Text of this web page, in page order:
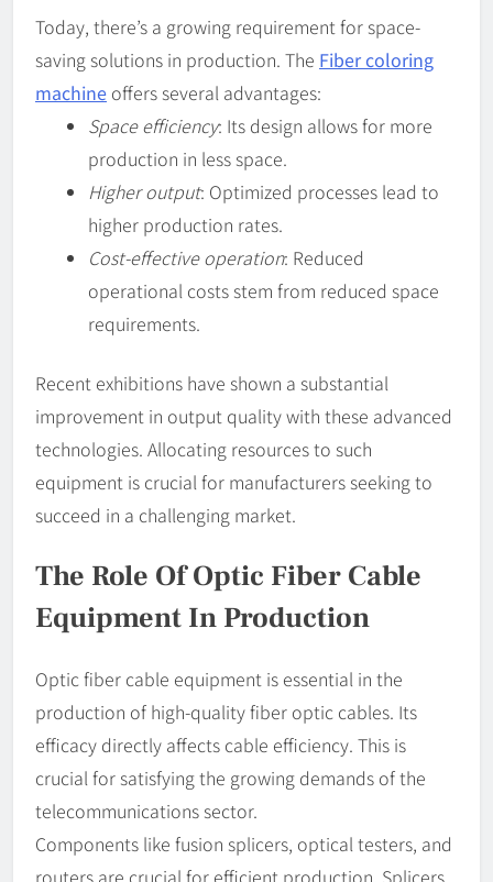
Today, there’s a growing requirement for space-
saving solutions in production. The Fiber coloring
machine offers several advantages:
Space efficiency: Its design allows for more
production in less space.
Higher output: Optimized processes lead to
higher production rates.
Cost-effective operation: Reduced
operational costs stem from reduced space
requirements.
Recent exhibitions have shown a substantial
improvement in output quality with these advanced
technologies. Allocating resources to such
equipment is crucial for manufacturers seeking to
succeed in a challenging market.
The Role Of Optic Fiber Cable
Equipment In Production
Optic fiber cable equipment is essential in the
production of high-quality fiber optic cables. Its
efficacy directly affects cable efficiency. This is
crucial for satisfying the growing demands of the
telecommunications sector.
Components like fusion splicers, optical testers, and
routers are crucial for efficient production. Splicers